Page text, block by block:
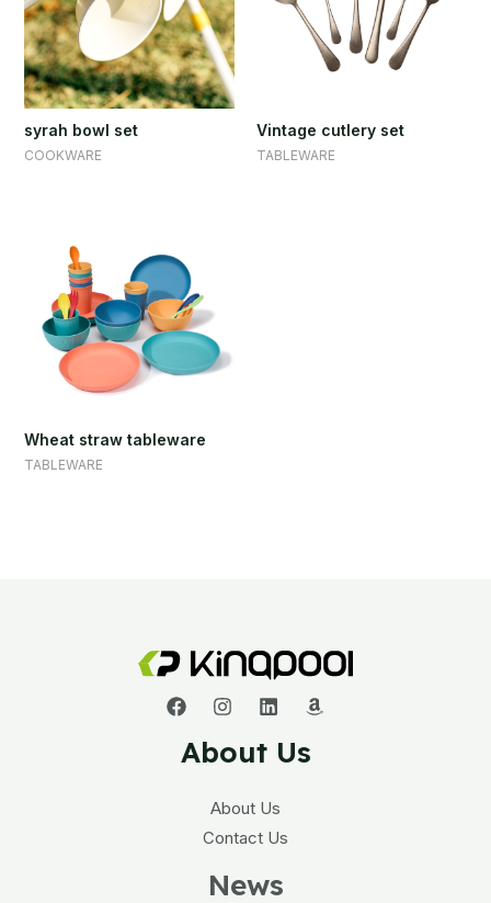
syrah bowl set
COOKWARE
Vintage cutlery set
TABLEWARE
Wheat straw tableware
TABLEWARE
About Us
About Us
Contact Us
News